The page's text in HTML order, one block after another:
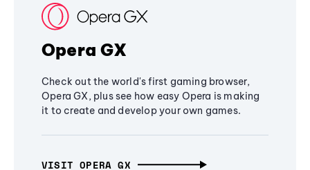
Opera GX
Check out the world's first gaming browser,
Opera GX, plus see how easy Opera is making
it to create and develop your own games.
VISIT OPERA GX